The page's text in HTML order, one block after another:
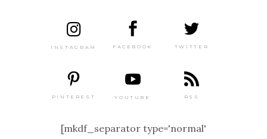
INSTAGRAM FACEBOOK TWITTER
PINTEREST YOUTUBE RSS
[mkdf_separator type='normal'